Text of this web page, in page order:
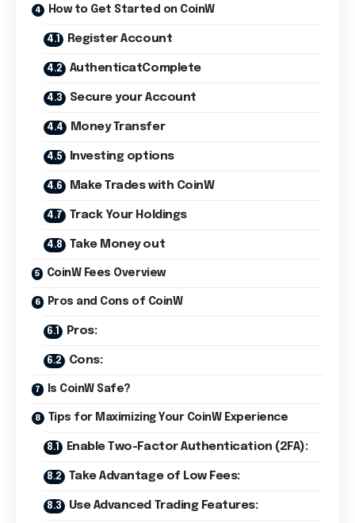
How to Get Started on CoinW
Register Account
AuthenticatComplete
Secure your Account
Money Transfer
Investing options
Make Trades with CoinW
Track Your Holdings
Take Money out
CoinW Fees Overview
Pros and Cons of CoinW
Pros:
Cons:
Is CoinW Safe?
Tips for Maximizing Your CoinW Experience
Enable Two-Factor Authentication (2FA):
Take Advantage of Low Fees:
Use Advanced Trading Features: